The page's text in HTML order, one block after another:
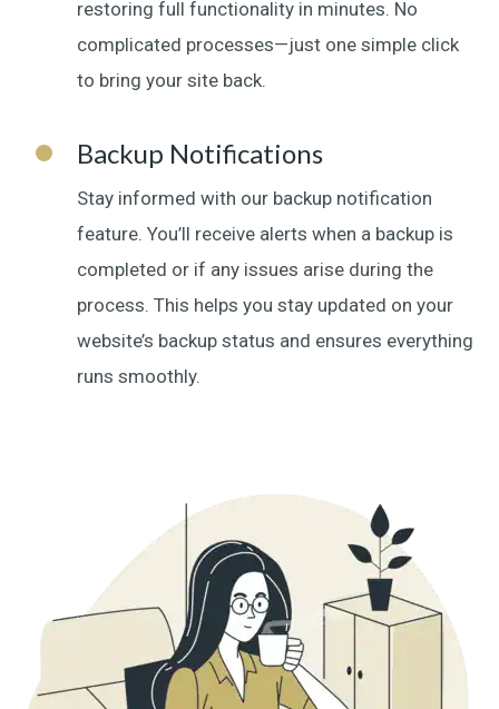
restoring full functionality in minutes. No
complicated processes—just one simple click
to bring your site back.
Backup Notifications
Stay informed with our backup notification
feature. You’ll receive alerts when a backup is
completed or if any issues arise during the
process. This helps you stay updated on your
website’s backup status and ensures everything
runs smoothly.